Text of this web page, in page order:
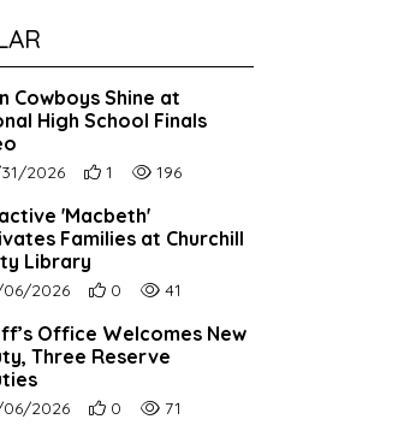
Cowboys Shine at
High School Finals
upload date:
2026 Number of users' positive reactions to
1 Number of article views:
196
'Macbeth'
Families at Churchill
Library
upload date:
2026 Number of users' positive reactions to
0 Number of article views:
41
Office Welcomes New
Three Reserve
upload date:
2026 Number of users' positive reactions to
0 Number of article views:
71